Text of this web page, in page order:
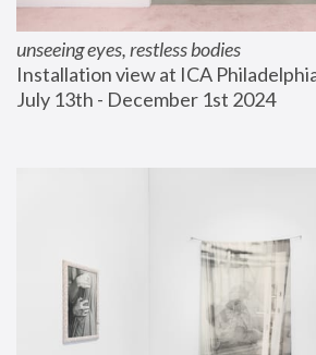
unseeing eyes, restless bodies
Installation view at ICA
July 13th - December 1st 2024